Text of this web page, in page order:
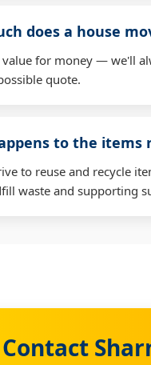
does a house
value for money — we'll
quote.
to the items
to reuse and recycle
waste and supporting
Contact